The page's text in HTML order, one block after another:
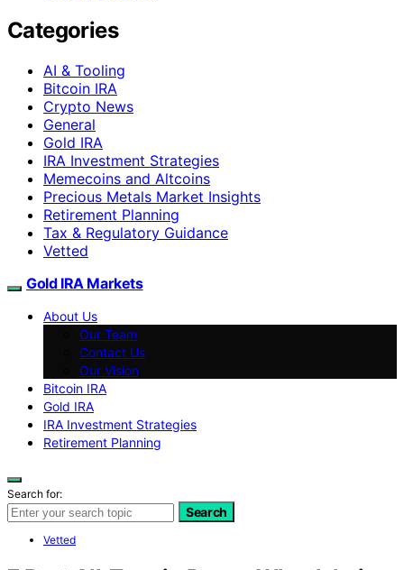
Categories
AI & Tooling
Bitcoin IRA
Crypto News
General
Gold IRA
IRA Investment Strategies
Memecoins and Altcoins
Precious Metals Market Insights
Retirement Planning
Tax & Regulatory Guidance
Vetted
Gold IRA Markets
About Us
Our Team
Contact Us
Our Vision
Bitcoin IRA
Gold IRA
IRA Investment Strategies
Retirement Planning
Search for:
Search
Vetted